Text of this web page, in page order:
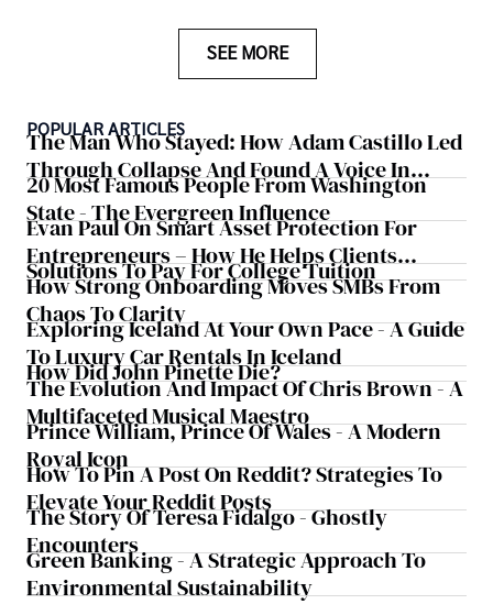
glow to the heart of Georgetown.
SEE MORE
POPULAR ARTICLES
The Man Who Stayed: How Adam Castillo Led
Through Collapse And Found A Voice In
Crisis
20 Most Famous People From Washington
State - The Evergreen Influence
Evan Paul On Smart Asset Protection For
Entrepreneurs – How He Helps Clients
Safeguard Wealth And Grow Business
Simultaneously
Solutions To Pay For College Tuition
How Strong Onboarding Moves SMBs From
Chaos To Clarity
Exploring Iceland At Your Own Pace - A Guide
To Luxury Car Rentals In Iceland
How Did John Pinette Die?
The Evolution And Impact Of Chris Brown - A
Multifaceted Musical Maestro
Prince William, Prince Of Wales - A Modern
Royal Icon
How To Pin A Post On Reddit? Strategies To
Elevate Your Reddit Posts
The Story Of Teresa Fidalgo - Ghostly
Encounters
Green Banking - A Strategic Approach To
Environmental Sustainability